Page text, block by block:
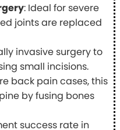
: Ideal for severe
joints are replaced
invasive surgery to
small incisions.
back pain cases, this
by fusing bones
success rate in